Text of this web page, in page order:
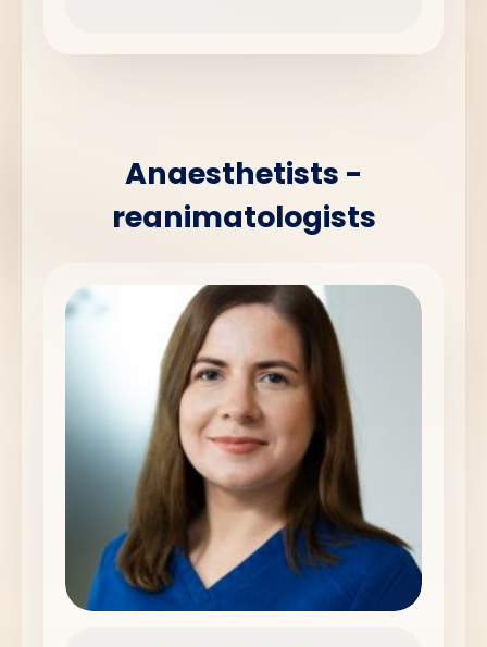
Anaesthetists -
reanimatologists